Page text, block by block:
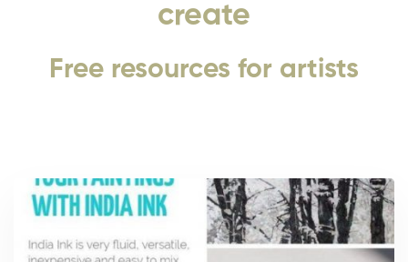
create
Free resources for artists